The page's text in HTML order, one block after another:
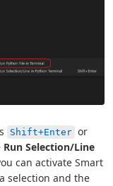
Shift+Enter or
Run Selection/Line
can activate Smart
selection and the